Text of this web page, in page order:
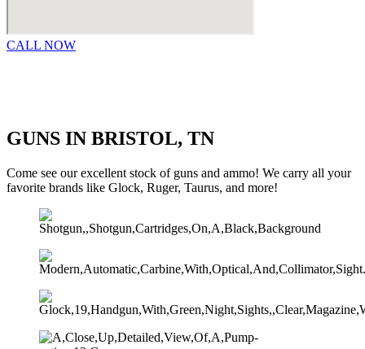
CALL NOW
GUNS IN BRISTOL, TN
Come see our excellent stock of guns and ammo!​ We carry all your
favorite brands like Glock, Ruger, Taurus, and more!